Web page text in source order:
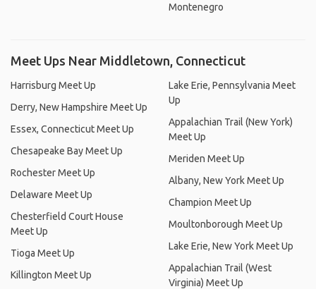
Montenegro
Meet Ups Near Middletown, Connecticut
Harrisburg Meet Up
Derry, New Hampshire Meet Up
Essex, Connecticut Meet Up
Chesapeake Bay Meet Up
Rochester Meet Up
Delaware Meet Up
Chesterfield Court House
Meet Up
Tioga Meet Up
Killington Meet Up
Lake Erie, Pennsylvania Meet
Up
Appalachian Trail (New York)
Meet Up
Meriden Meet Up
Albany, New York Meet Up
Champion Meet Up
Moultonborough Meet Up
Lake Erie, New York Meet Up
Appalachian Trail (West
Virginia) Meet Up